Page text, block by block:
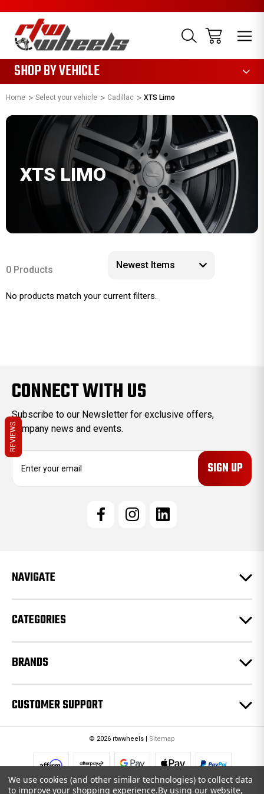
SHOP BY VEHICLE
Home Select your vehicle Cadillac XTS Limo
XTS LIMO
0 Products
No products match your current filters.
CONNECT WITH US
Subscribe to our Newsletter for exclusive offers,
company news and events.
E
e
s
NAVIGATE
CATEGORIES
BRANDS
CUSTOMER SUPPORT
© 2026 rtwwheels | Sitemap
We use cookies (and other similar technologies) to collect data
to improve your shopping experience.By using our website,
REVIEWS